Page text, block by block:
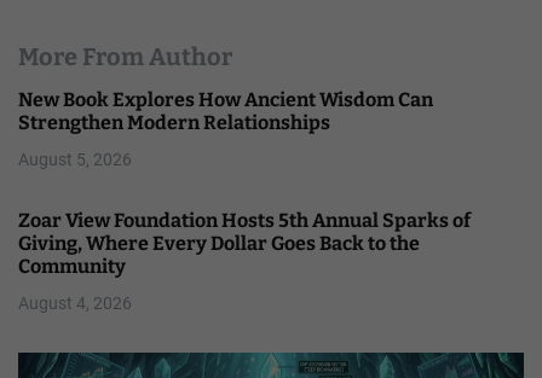
More From Author
New Book Explores How Ancient Wisdom Can
Strengthen Modern Relationships
August 5, 2026
Zoar View Foundation Hosts 5th Annual Sparks of
Giving, Where Every Dollar Goes Back to the
Community
August 4, 2026